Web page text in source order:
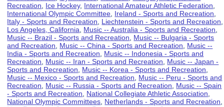
Recreation
Ice Hockey, International Amateur Athletic Federation
International Olympic Committee Ireland - Sports and Recreation
Italy - Sports and Recreation
Liechtenstein - Sports and Recreation
Los Angeles, California
Music -- Australia - Sports and Recreation
Music -- Brazil - Sports and Recreation
Music -- Bulgaria - Sports
and Recreation
Music -- China - Sports and Recreation
Music --
India - Sports and Recreation
Music -- Indonesia - Sports and
Recreation
Music -- Iran - Sports and Recreation
Music -- Japan -
Sports and Recreation
Music -- Korea - Sports and Recreation
Music -- Mexico - Sports and Recreation
Music -- Peru - Sports and
Recreation
Music -- Russia - Sports and Recreation
Music -- Spain
- Sports and Recreation
National Collegiate Athletic Association
National Olympic Committees Netherlands - Sports and Recreation